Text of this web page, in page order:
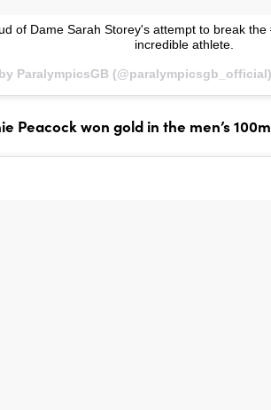
of Dame Sarah Storey's attempt to break the
incredible athlete.
ParalympicsGB
Peacock won gold in the men’s